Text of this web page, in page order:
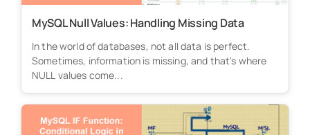
MySQL Null Values: Handling Missing Data
In the world of databases, not all data is perfect.
Sometimes, information is missing, and that's where
NULL values come...